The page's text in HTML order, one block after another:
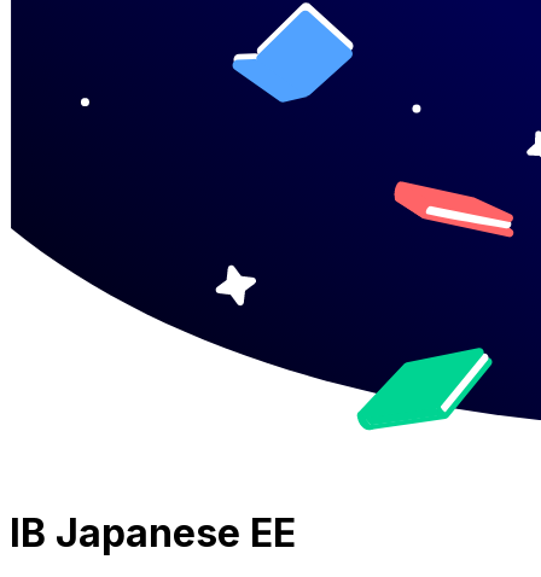
IB Japanese EE